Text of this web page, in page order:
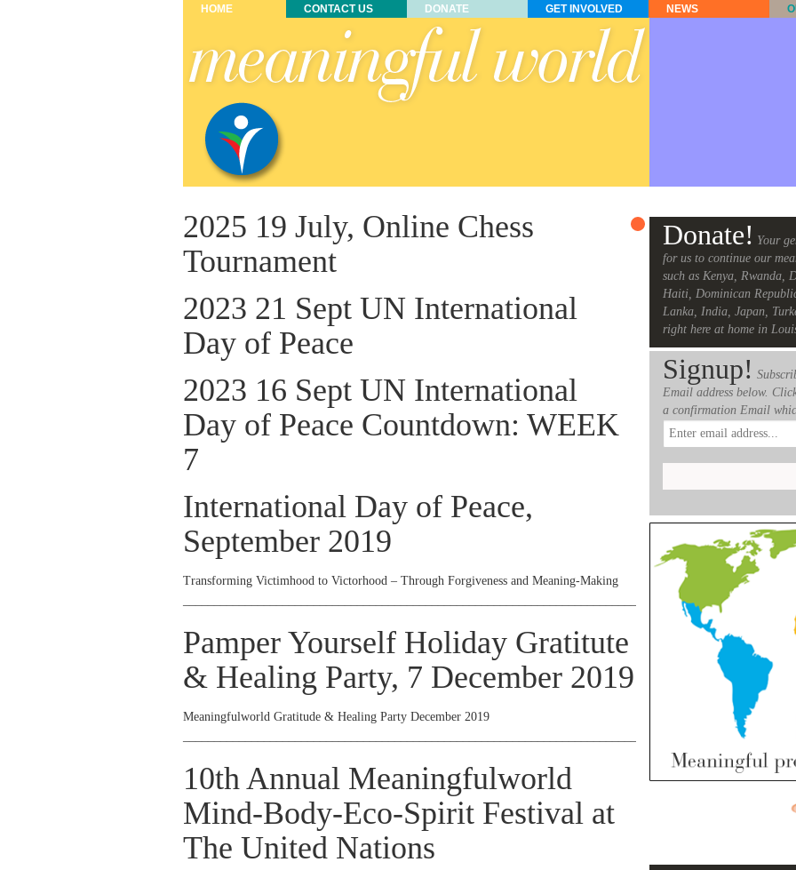
HOME CONTACT US DONATE GET INVOLVED NEWS
2025 19 July, Online Chess
Tournament
2023 21 Sept UN International
Day of Peace
2023 16 Sept UN International
Day of Peace Countdown: WEEK
7
International Day of Peace,
September 2019
Transforming Victimhood to Victorhood – Through Forgiveness and Meaning-Making
Pamper Yourself Holiday Gratitute
& Healing Party, 7 December 2019
Meaningfulworld Gratitude & Healing Party December 2019
10th Annual Meaningfulworld
Mind-Body-Eco-Spirit Festival at
The United Nations
Donate! Your
for us to continue our
such as Kenya, Rwanda,
Haiti, Dominican
Lanka, India, Japan,
right here at home in
Signup!
Email address below.
a confirmation Email